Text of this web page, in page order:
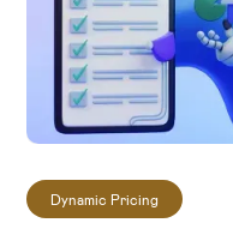
Dynamic Pricing